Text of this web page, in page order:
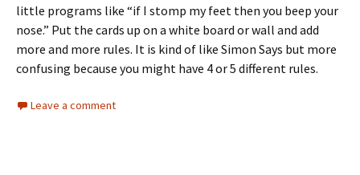
little programs like “if I stomp my feet then you beep your
nose.” Put the cards up on a white board or wall and add
more and more rules. It is kind of like Simon Says but more
confusing because you might have 4 or 5 different rules.
Leave a comment